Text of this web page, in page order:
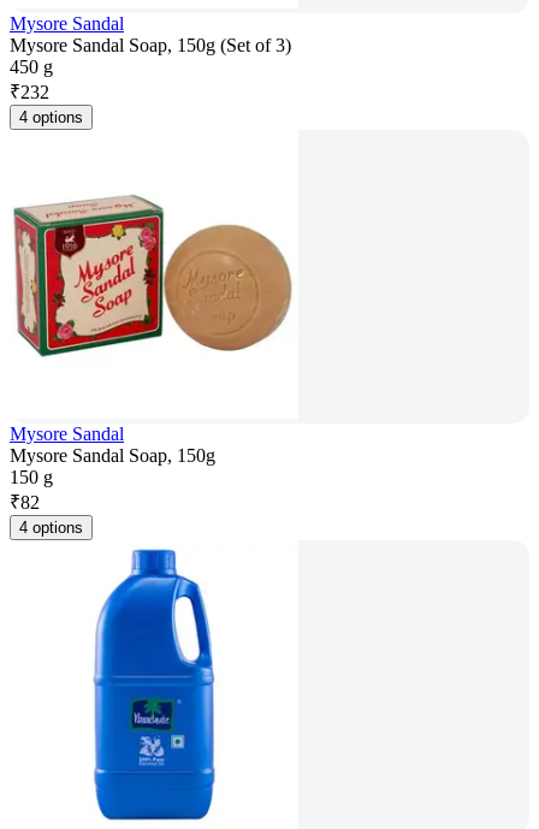
Mysore Sandal
Mysore Sandal Soap, 150g (Set of 3)
450 g
₹232
4 options
Mysore Sandal
Mysore Sandal Soap, 150g
150 g
₹82
4 options